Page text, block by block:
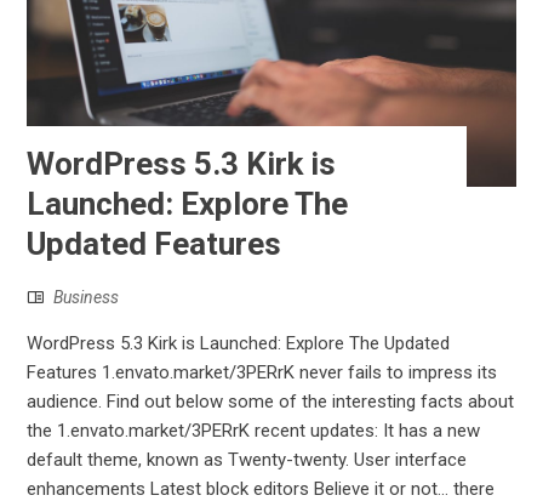
WordPress 5.3 Kirk is
Launched: Explore The
Updated Features
Business
WordPress 5.3 Kirk is Launched: Explore The Updated
Features 1.envato.market/3PERrK never fails to impress its
audience. Find out below some of the interesting facts about
the 1.envato.market/3PERrK recent updates: It has a new
default theme, known as Twenty-twenty. User interface
enhancements Latest block editors Believe it or not... there